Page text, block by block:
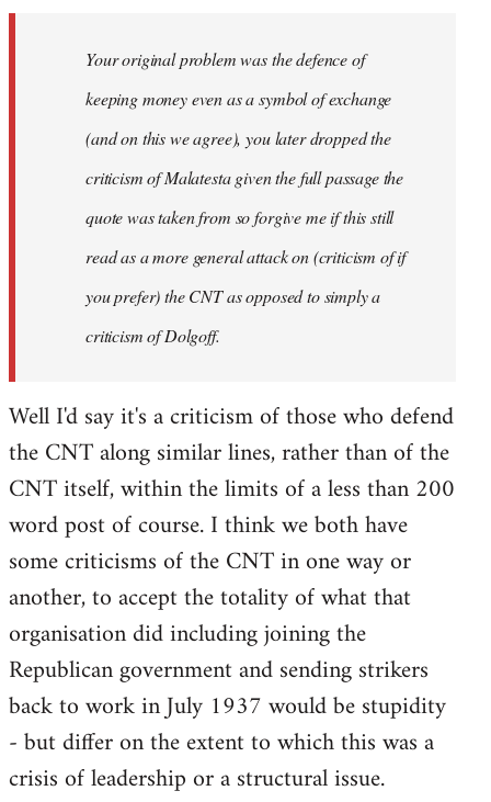
Your original problem was the defence of
keeping money even as a symbol of exchange
(and on this we agree), you later dropped the
criticism of Malatesta given the full passage the
quote was taken from so forgive me if this still
read as a more general attack on (criticism of if
you prefer) the CNT as opposed to simply a
criticism of Dolgoff.
Well I'd say it's a criticism of those who defend
the CNT along similar lines, rather than of the
CNT itself, within the limits of a less than 200
word post of course. I think we both have
some criticisms of the CNT in one way or
another, to accept the totality of what that
organisation did including joining the
Republican government and sending strikers
back to work in July 1937 would be stupidity
- but differ on the extent to which this was a
crisis of leadership or a structural issue.